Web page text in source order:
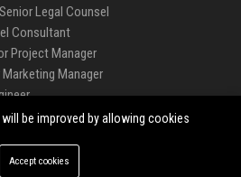
Legal Counsel
Consultant
Project Manager
Manager
Times 46. All right reserved.
be improved by allowing cookies
Accept cookies